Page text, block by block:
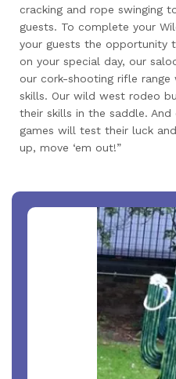
cracking and rope swinging
guests. To complete your
your guests the opportunity
on your special day, our
our cork-shooting rifle
skills. Our wild west rodeo
their skills in the saddle.
games will test their luck
up, move ‘em out!”